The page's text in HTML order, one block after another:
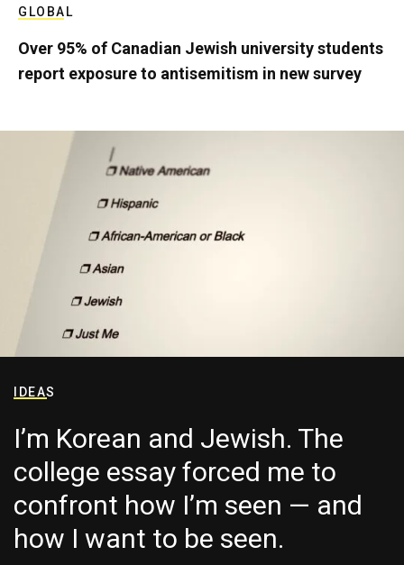
GLOBAL
Over 95% of Canadian Jewish university students
report exposure to antisemitism in new survey
IDEAS
I’m Korean and Jewish. The
college essay forced me to
confront how I’m seen — and
how I want to be seen.